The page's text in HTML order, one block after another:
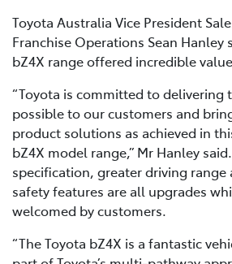
Toyota Australia Vice President
Franchise Operations Sean Hanley
bZ4X range offered incredible
“Toyota is committed to delivering
possible to our customers and
product solutions as achieved in
bZ4X model range,” Mr Hanley
specification, greater driving range
safety features are all upgrades
welcomed by customers.
“The Toyota bZ4X is a fantastic